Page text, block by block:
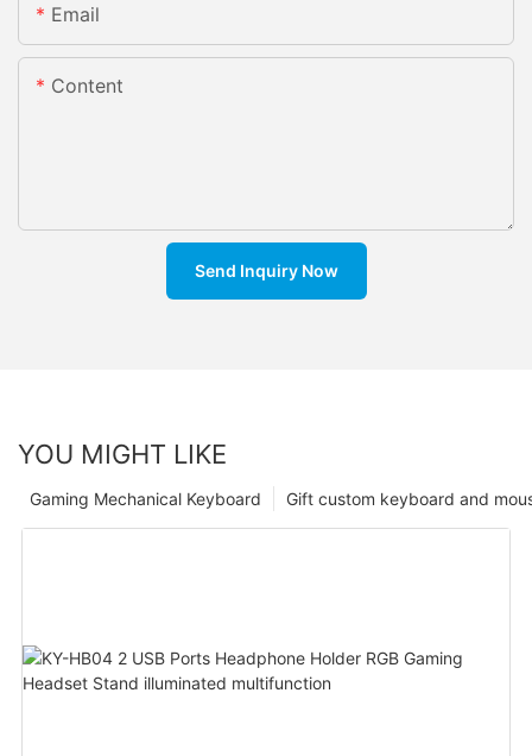
Email
Content
Send Inquiry Now
YOU MIGHT LIKE
Gift custom keyboard and
Gaming Mechanical Keyboard